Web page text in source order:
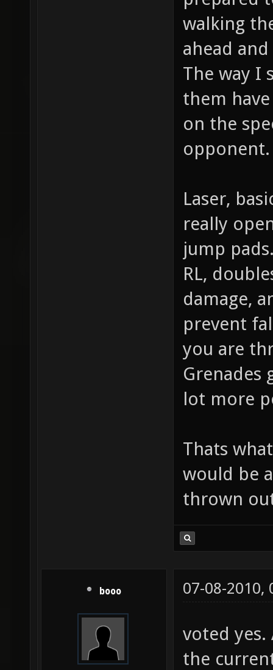
walking
ahead
The way I
them
on the
opponent.
Laser,
really
jump
RL,
damage,
prevent
you are
Grenades
lot more
Thats
would be
thrown
booo 07-08-2010,
voted
the